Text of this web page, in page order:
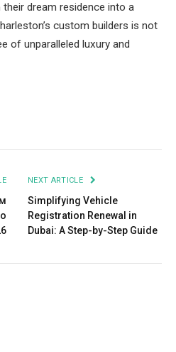
dream residence into a
custom builders is not
of unparalleled luxury and
NEXT ARTICLE
Simplifying Vehicle
Registration Renewal in
Dubai: A Step-by-Step Guide